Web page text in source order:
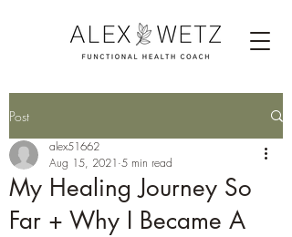
Post
My Healing Journey So
Far + Why I Became A
alex51662
Aug 15, 2021 5 min read